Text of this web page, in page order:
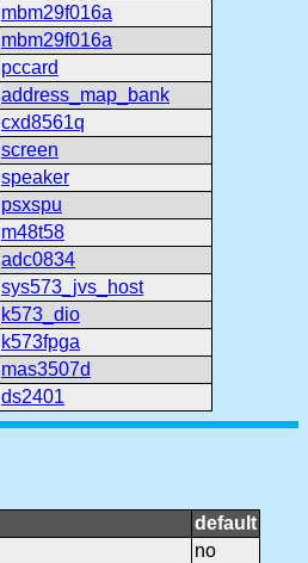
mbm29f016a
mbm29f016a
pccard
address_map_bank
cxd8561q
screen
speaker
psxspu
m48t58
adc0834
sys573_jvs_host
k573_dio
k573fpga
mas3507d
ds2401
default
no